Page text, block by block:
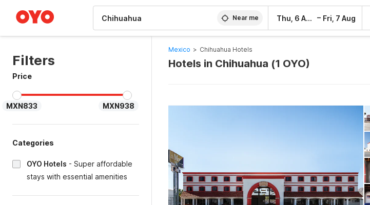
Near me Thu, 6 Aug – Fri, 7 Aug
Filters
Price
MXN833 MXN938
Categories
OYO Hotels - Super affordable
stays with essential amenities
Mexico > Chihuahua Hotels
Hotels in Chihuahua (1 OYO)